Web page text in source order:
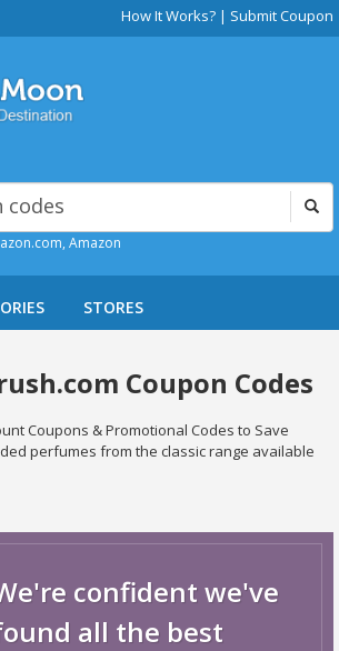
How It Works? | Submit Coupon
Amazon
STORES
Coupon Codes
Coupons & Promotional Codes to Save
perfumes from the classic range available
confident we've
all the best